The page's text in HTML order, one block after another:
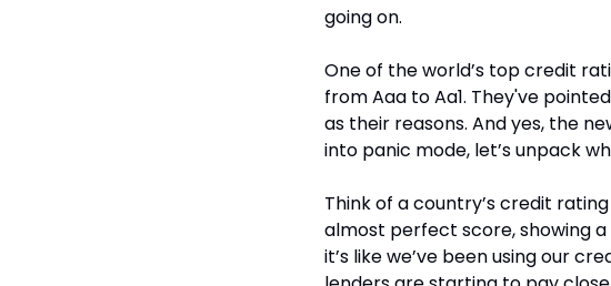
going on.
One of the world’s top credit
from Aaa to Aa1. They've
as their reasons. And yes, the
into panic mode, let’s unpack
Think of a country’s credit
almost perfect score, showing
it’s like we’ve been using our